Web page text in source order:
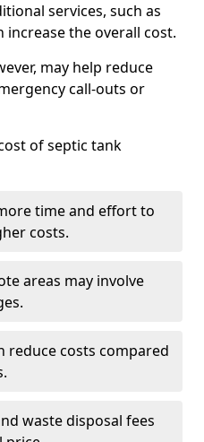
services, such as
the overall cost.
may help reduce
call-outs or
of septic tank
time and effort to
costs.
areas may involve
reduce costs compared
waste disposal fees